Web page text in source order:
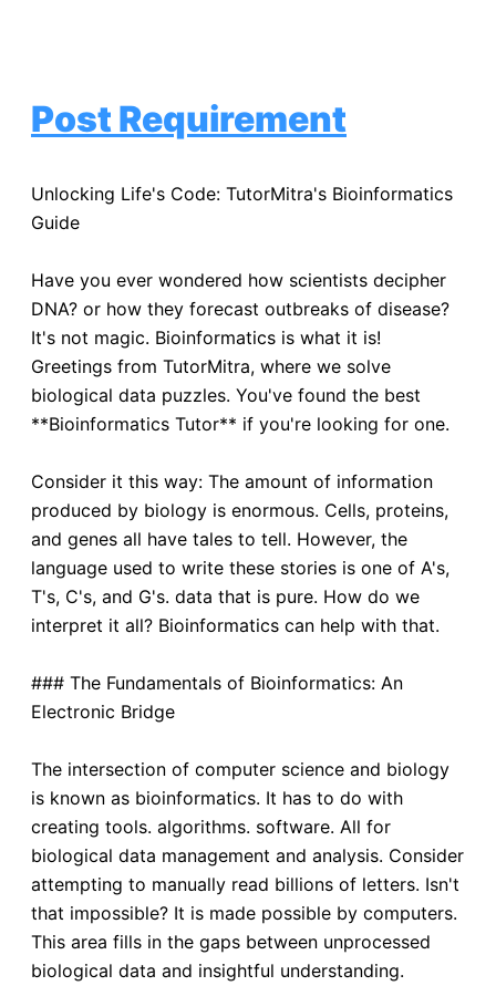
Post Requirement
Unlocking Life's Code: TutorMitra's Bioinformatics
Guide
Have you ever wondered how scientists decipher
DNA? or how they forecast outbreaks of disease?
It's not magic. Bioinformatics is what it is!
Greetings from TutorMitra, where we solve
biological data puzzles. You've found the best
**Bioinformatics Tutor** if you're looking for one.
Consider it this way: The amount of information
produced by biology is enormous. Cells, proteins,
and genes all have tales to tell. However, the
language used to write these stories is one of A's,
T's, C's, and G's. data that is pure. How do we
interpret it all? Bioinformatics can help with that.
### The Fundamentals of Bioinformatics: An
Electronic Bridge
The intersection of computer science and biology
is known as bioinformatics. It has to do with
creating tools. algorithms. software. All for
biological data management and analysis. Consider
attempting to manually read billions of letters. Isn't
that impossible? It is made possible by computers.
This area fills in the gaps between unprocessed
biological data and insightful understanding.